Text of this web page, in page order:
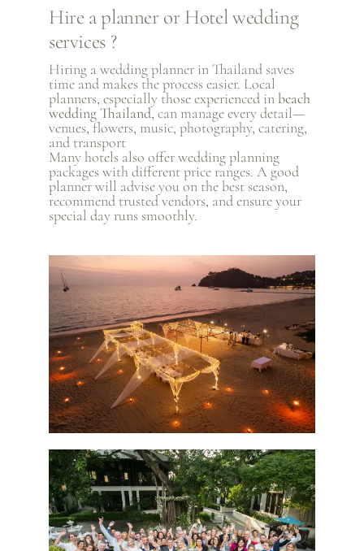
Hire a planner or Hotel wedding
services ?
Hiring a wedding planner in Thailand saves
time and makes the process easier. Local
planners, especially those experienced in beach
wedding Thailand, can manage every detail—
venues, flowers, music, photography, catering,
and transport
Many hotels also offer wedding planning
packages with different price ranges. A good
planner will advise you on the best season,
recommend trusted vendors, and ensure your
special day runs smoothly.